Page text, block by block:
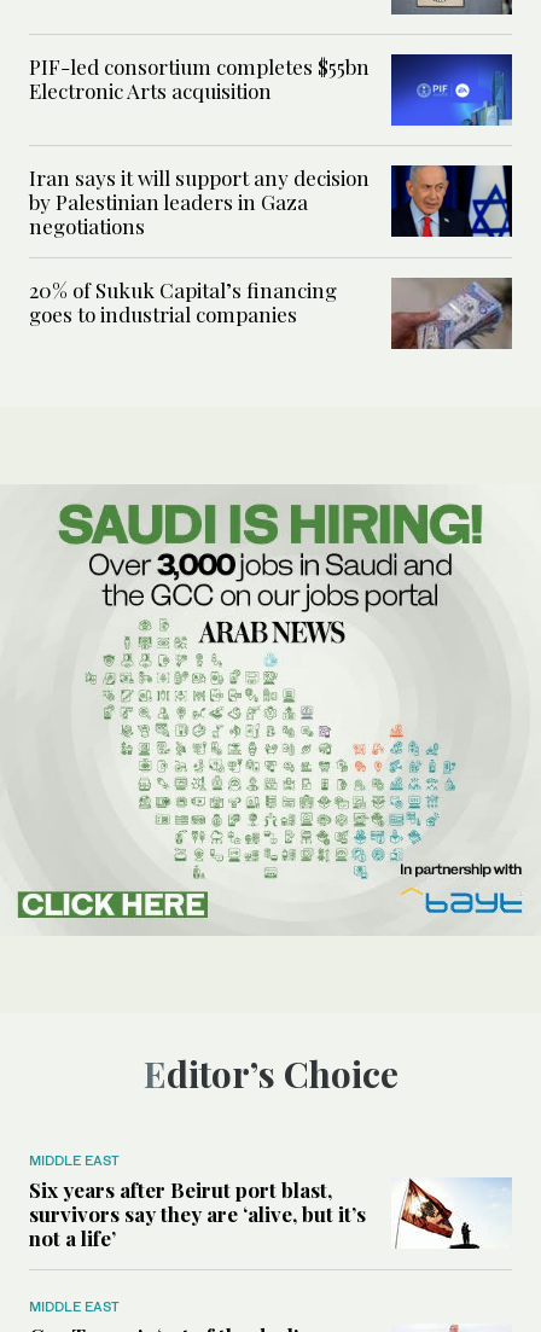
PIF-led consortium completes $55bn
Electronic Arts acquisition
Iran says it will support any decision
by Palestinian leaders in Gaza
negotiations
20% of Sukuk Capital’s financing
goes to industrial companies
Editor’s Choice
MIDDLE EAST
Six years after Beirut port blast,
survivors say they are ‘alive, but it’s
not a life’
MIDDLE EAST